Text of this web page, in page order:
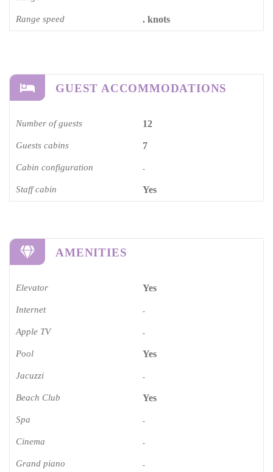
Range speed . knots
GUEST ACCOMMODATIONS
Number of guests 12
Guests cabins 7
Cabin configuration -
Staff cabin Yes
AMENITIES
Elevator Yes
Internet -
Apple TV -
Pool Yes
Jacuzzi -
Beach Club Yes
Spa -
Cinema​ -
Grand piano​ -